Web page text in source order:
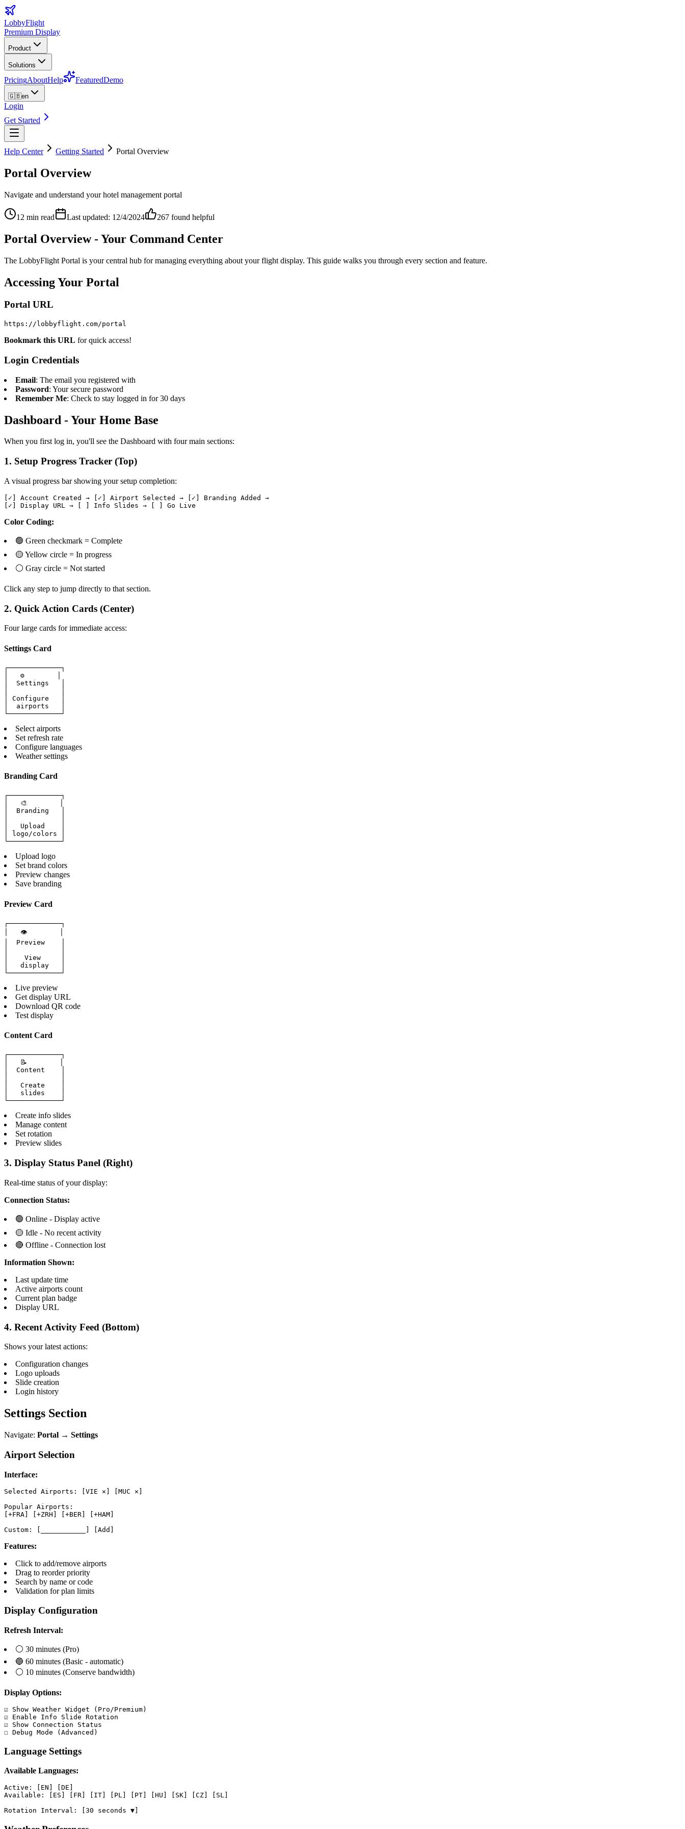
LobbyFlight
Premium Display
Product
Solutions
PricingAboutHelp FeaturedDemo
🇬🇧en
Login
Get Started
Help Center Getting Started Portal Overview
Portal Overview
Navigate and understand your hotel management portal
12 min read Last updated: 12/4/2024 267 found helpful
Portal Overview - Your Command Center
The LobbyFlight Portal is your central hub for managing everything about your flight display. This guide walks you through every section and feature.
Accessing Your Portal
Portal URL
https://lobbyflight.com/portal
Bookmark this URL for quick access!
Login Credentials
Email: The email you registered with
Password: Your secure password
Remember Me: Check to stay logged in for 30 days
Dashboard - Your Home Base
When you first log in, you'll see the Dashboard with four main sections:
1. Setup Progress Tracker (Top)
A visual progress bar showing your setup completion:
[✓] Account Created → [✓] Airport Selected → [✓] Branding Added →
[✓] Display URL → [ ] Info Slides → [ ] Go Live
Color Coding:
🟢 Green checkmark = Complete
🟡 Yellow circle = In progress
⚪ Gray circle = Not started
Click any step to jump directly to that section.
2. Quick Action Cards (Center)
Four large cards for immediate access:
Settings Card
┌─────────────┐
│   ⚙️        │
│  Settings   │
│ Configure   │
│  airports   │
└─────────────┘
Select airports
Set refresh rate
Configure languages
Weather settings
Branding Card
┌─────────────┐
│   🎨        │
│  Branding   │
│   Upload    │
│ logo/colors │
└─────────────┘
Upload logo
Set brand colors
Preview changes
Save branding
Preview Card
┌─────────────┐
│   👁️        │
│  Preview    │
│    View     │
│   display   │
└─────────────┘
Live preview
Get display URL
Download QR code
Test display
Content Card
┌─────────────┐
│   📝        │
│  Content    │
│   Create    │
│   slides    │
└─────────────┘
Create info slides
Manage content
Set rotation
Preview slides
3. Display Status Panel (Right)
Real-time status of your display:
Connection Status:
🟢 Online - Display active
🟡 Idle - No recent activity
🔴 Offline - Connection lost
Information Shown:
Last update time
Active airports count
Current plan badge
Display URL
4. Recent Activity Feed (Bottom)
Shows your latest actions:
Configuration changes
Logo uploads
Slide creation
Login history
Settings Section
Navigate: Portal → Settings
Airport Selection
Interface:
Selected Airports: [VIE ✕] [MUC ✕]
Popular Airports:
[+FRA] [+ZRH] [+BER] [+HAM]
Custom: [___________] [Add]
Features:
Click to add/remove airports
Drag to reorder priority
Search by name or code
Validation for plan limits
Display Configuration
Refresh Interval:
⚪ 30 minutes (Pro)
🔵 60 minutes (Basic - automatic)
⚪ 10 minutes (Conserve bandwidth)
Display Options:
☑ Show Weather Widget (Pro/Premium)
☑ Enable Info Slide Rotation
☑ Show Connection Status
☐ Debug Mode (Advanced)
Language Settings
Available Languages:
Active: [EN] [DE]
Available: [ES] [FR] [IT] [PL] [PT] [HU] [SK] [CZ] [SL]
Rotation Interval: [30 seconds ▼]